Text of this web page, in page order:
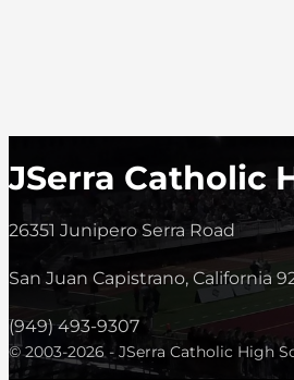
JSerra Catholic
26351 Junipero Serra Road
San Juan Capistrano, California
(949) 493-9307
© 2003-2026 - JSerra Catholic High